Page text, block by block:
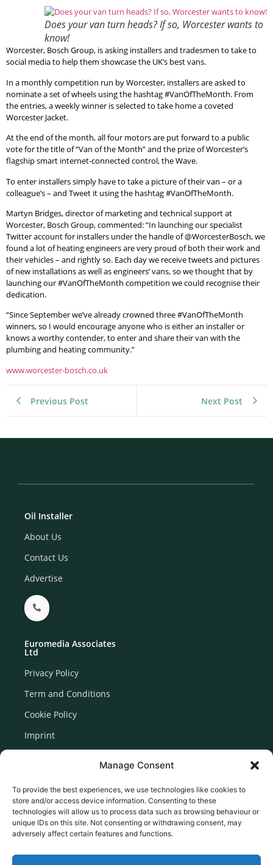
Manage Consent
To provide the best experiences, we use technologies like cookies to
store and/or access device information. Consenting to these
technologies will allow us to process data such as browsing behaviour or
unique IDs on this site. Not consenting or withdrawing consent, may
adversely affect certain features and functions.
Does your van turn heads? If so, Worcester wants to
know!
Worcester, Bosch Group, is asking installers and tradesmen to take to
social media to help them showcase the UK’s best vans.
In a monthly competition run by Worcester, installers are asked to
nominate a set of wheels using the hashtag #VanOfTheMonth. From
the entries, a weekly winner is selected to take home a coveted
Worcester Jacket.
At the end of the month, all four motors are put forward to a public
vote for the title of “Van of the Month” and the prize of Worcester’s
flagship smart internet-connected control, the Wave.
To enter installers simply have to take a picture of their van – or a
colleague’s – and Tweet it using the hashtag #VanOfTheMonth.
Martyn Bridges, director of marketing and technical support at
Worcester, Bosch Group, commented: “In launching our specialist
Twitter account for installers under the handle of @WorcesterBosch, we
found a lot of heating engineers are very proud of both their work and
their vehicles – and rightly so. Each day we receive tweets and pictures
of new installations as well as engineers’ vans, so we thought that by
launching our #VanOfTheMonth competition we could recognise their
dedication.
“Since September we’ve already crowned three #VanOfTheMonth
winners, so I would encourage anyone who is either an installer or
knows a worthy contender, to enter and share their van with the
plumbing and heating community.”
www.worcester-bosch.co.uk
Previous Post Next Post
Oil Installer
About Us
Contact Us
Advertise
Euromedia Associates
Ltd
Privacy Policy
Term and Conditions
Cookie Policy
Imprint
Newsletter Signup